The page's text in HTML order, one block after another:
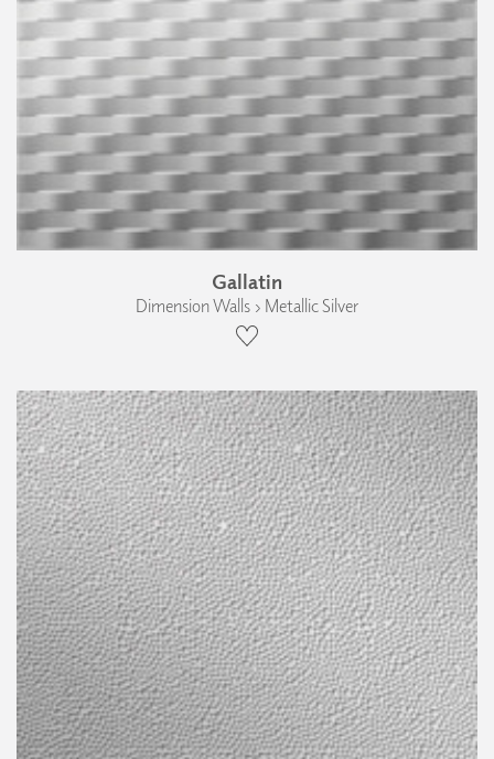
Gallatin
Dimension Walls › Metallic Silver